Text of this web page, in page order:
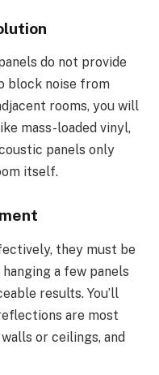
do not provide
block noise from
rooms, you will
mass-loaded vinyl,
panels only
itself.
they must be
a few panels
results. You’ll
are most
or ceilings, and